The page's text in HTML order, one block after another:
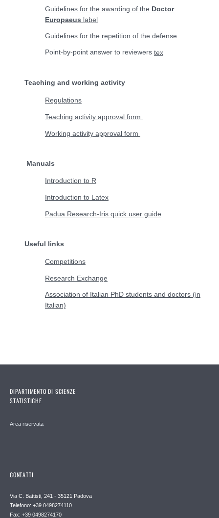
Guidelines for the awarding of the Doctor
Europaeus label
Guidelines for the repetition of the defense
Point-by-point answer to reviewers tex
Teaching and working activity
Regulations
Teaching activity approval form
Working activity approval form
Manuals
Introduction to R
Introduction to Latex
Padua Research-Iris quick user guide
Useful links
Competitions
Research Exchange
Association of Italian PhD students and doctors (in
Italian)
DIPARTIMENTO DI SCIENZE
STATISTICHE
Area riservata
CONTATTI
Via C. Battisti, 241 - 35121 Padova
Telefono: +39 0498274110
Fax: +39 0498274170